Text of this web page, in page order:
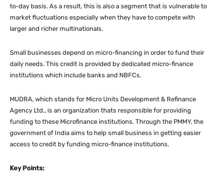
to-day basis. As a result, this is also a segment that is vulnerable to
market fluctuations especially when they have to compete with
larger and richer multinationals.
Small businesses depend on micro-financing in order to fund their
daily needs. This credit is provided by dedicated micro-finance
institutions which include banks and NBFCs.
MUDRA, which stands for Micro Units Development & Refinance
Agency Ltd., is an organization thats responsible for providing
funding to these Microfinance institutions. Through the PMMY, the
government of India aims to help small business in getting easier
access to credit by funding micro-finance institutions.
Key Points: